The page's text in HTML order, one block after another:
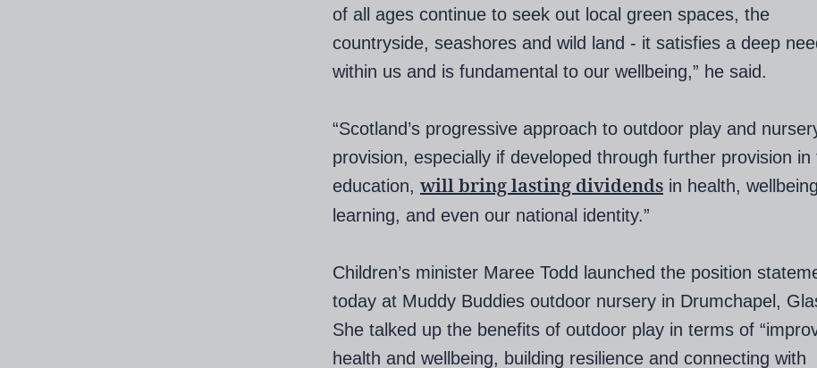
of all ages continue to seek out local green spaces, the
countryside, seashores and wild land - it satisfies a deep
within us and is fundamental to our wellbeing,” he said.
“Scotland’s progressive approach to outdoor play and
provision, especially if developed through further provision in
education, will bring lasting dividends in health,
learning, and even our national identity.”
Children’s minister Maree Todd launched the position
today at Muddy Buddies outdoor nursery in Drumchapel,
She talked up the benefits of outdoor play in terms of
health and wellbeing, building resilience and connecting with